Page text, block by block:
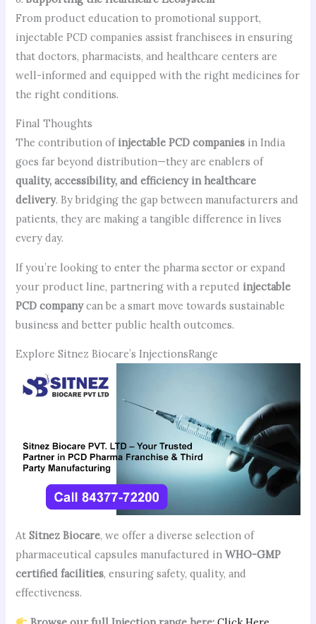
From product education to promotional support,
injectable PCD companies assist franchisees in ensuring
that doctors, pharmacists, and healthcare centers are
well-informed and equipped with the right medicines for
the right conditions.
Final Thoughts
The contribution of injectable PCD companies in India
goes far beyond distribution—they are enablers of
quality, accessibility, and efficiency in healthcare
delivery. By bridging the gap between manufacturers and
patients, they are making a tangible difference in lives
every day.
If you’re looking to enter the pharma sector or expand
your product line, partnering with a reputed injectable
PCD companycan be a smart move towards sustainable
business and better public health outcomes.
Explore Sitnez Biocare’s InjectionsRange
AtSitnez Biocare, we offer a diverse selection of
pharmaceutical capsules manufactured inWHO-GMP
certified facilities, ensuring safety, quality, and
effectiveness.